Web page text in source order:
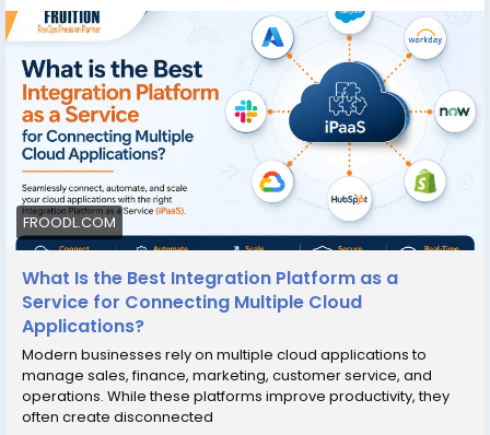
FROODL.COM
What Is the Best Integration Platform as a
Service for Connecting Multiple Cloud
Applications?
Modern businesses rely on multiple cloud applications to
manage sales, finance, marketing, customer service, and
operations. While these platforms improve productivity, they
often create disconnected